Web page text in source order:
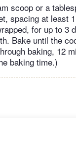
scoop or a
spacing at least
for up to 3
Bake until the
baking, 12
baking time.)